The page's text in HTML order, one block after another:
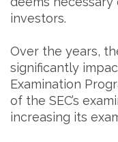
investors.
Over the years,
significantly
Examination
of the SEC’s
increasing its